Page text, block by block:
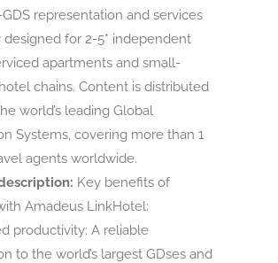
representation and services
designed for 2-5* independent
apartments and small-
chains. Content is distributed
world’s leading Global
Systems, covering more than 1
agents worldwide.
Key benefits of
Amadeus LinkHotel:
productivity: A reliable
to the world’s largest GDses and